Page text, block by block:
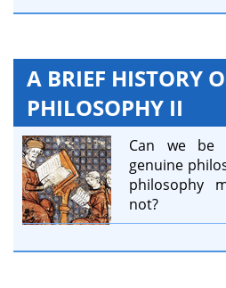
A BRIEF HISTORY
PHILOSOPHY II
Can we be
genuine
philosophy
not?